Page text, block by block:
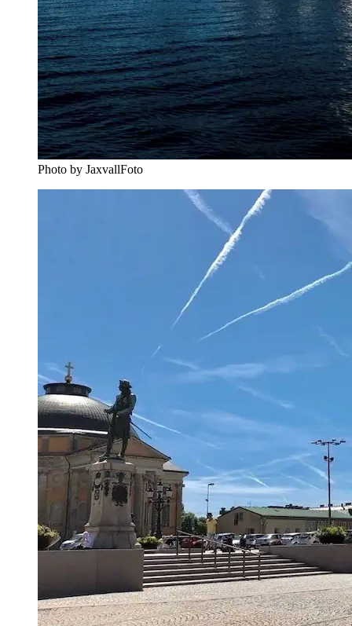
Photo by JaxvallFoto